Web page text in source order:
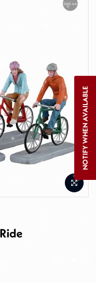
Sold out
NOTIFY WHEN AVAILABLE